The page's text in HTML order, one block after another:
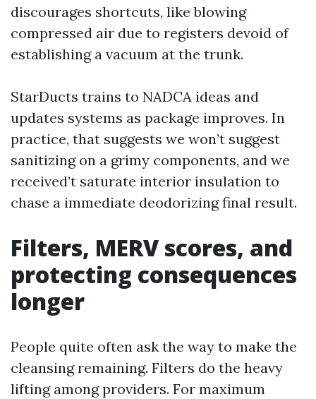
discourages shortcuts, like blowing
compressed air due to registers devoid of
establishing a vacuum at the trunk.
StarDucts trains to NADCA ideas and
updates systems as package improves. In
practice, that suggests we won’t suggest
sanitizing on a grimy components, and we
received’t saturate interior insulation to
chase a immediate deodorizing final result.
Filters, MERV scores, and
protecting consequences
longer
People quite often ask the way to make the
cleansing remaining. Filters do the heavy
lifting among providers. For maximum